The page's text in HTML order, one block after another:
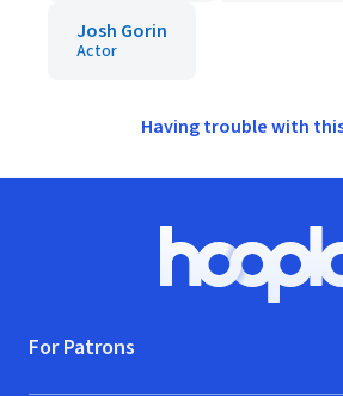
Josh Gorin
Actor
Having trouble with
Hoopla
For Patrons